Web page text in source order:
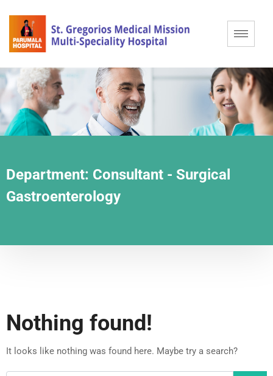
Department: Consultant - Surgical
Gastroenterology
Nothing found!
It looks like nothing was found here. Maybe try a search?